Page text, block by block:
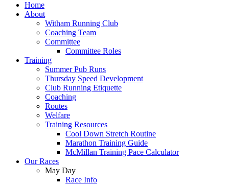
Home
About
Witham Running Club
Coaching Team
Committee
Committee Roles
Training
Summer Pub Runs
Thursday Speed Development
Club Running Etiquette
Coaching
Routes
Welfare
Training Resources
Cool Down Stretch Routine
Marathon Training Guide
McMillan Training Pace Calculator
Our Races
May Day
Race Info